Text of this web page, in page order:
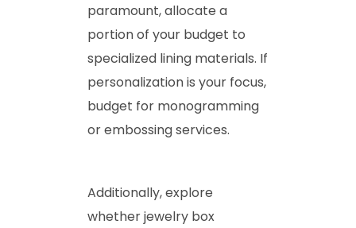
paramount, allocate a
portion of your budget to
specialized lining materials. If
personalization is your focus,
budget for monogramming
or embossing services.
Additionally, explore
whether jewelry box